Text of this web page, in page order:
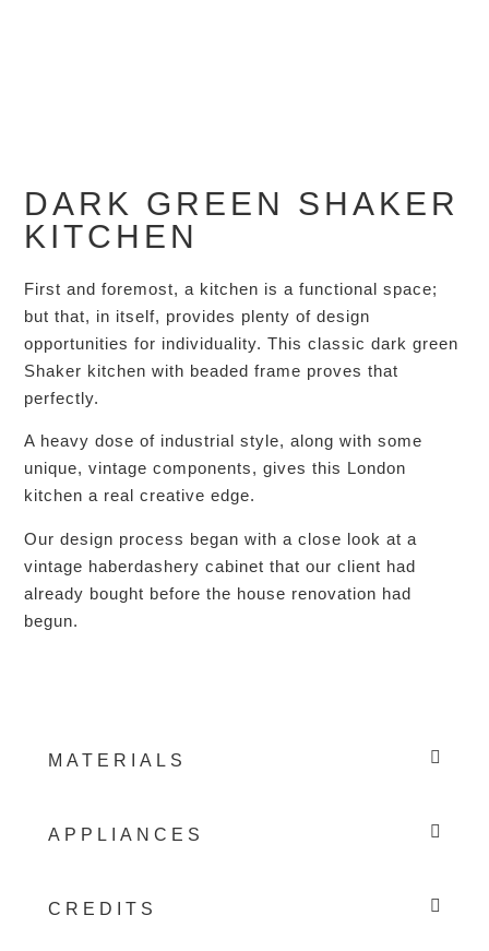
DARK GREEN SHAKER
KITCHEN
First and foremost, a kitchen is a functional space;
but that, in itself, provides plenty of design
opportunities for individuality. This classic dark green
Shaker kitchen with beaded frame proves that
perfectly.
A heavy dose of industrial style, along with some
unique, vintage components, gives this London
kitchen a real creative edge.
Our design process began with a close look at a
vintage haberdashery cabinet that our client had
already bought before the house renovation had
begun.
MATERIALS
APPLIANCES
CREDITS